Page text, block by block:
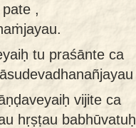
,
tu praśānte ca
vijite ca
hṛṣṭau babhūvatuḥ